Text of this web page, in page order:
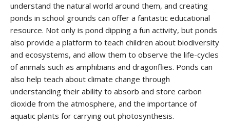
understand the natural world around them, and creating
ponds in school grounds can offer a fantastic educational
resource. Not only is pond dipping a fun activity, but ponds
also provide a platform to teach children about biodiversity
and ecosystems, and allow them to observe the life-cycles
of animals such as amphibians and dragonflies. Ponds can
also help teach about climate change through
understanding their ability to absorb and store carbon
dioxide from the atmosphere, and the importance of
aquatic plants for carrying out photosynthesis.